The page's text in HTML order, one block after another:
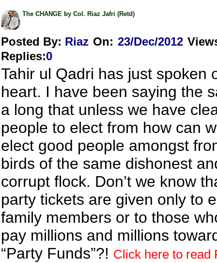
The CHANGE by Col. Riaz Jafri (Retd)
Posted By: Riaz On: 23/Dec/2012
Replies:0
Tahir ul Qadri has just spoken
heart. I have been saying the
a long that unless we have
people to elect from how can
elect good people amongst
birds of the same dishonest
corrupt flock. Don’t we know
party tickets are given only to
family members or to those
pay millions and millions
“Party Funds”?! Click here to read